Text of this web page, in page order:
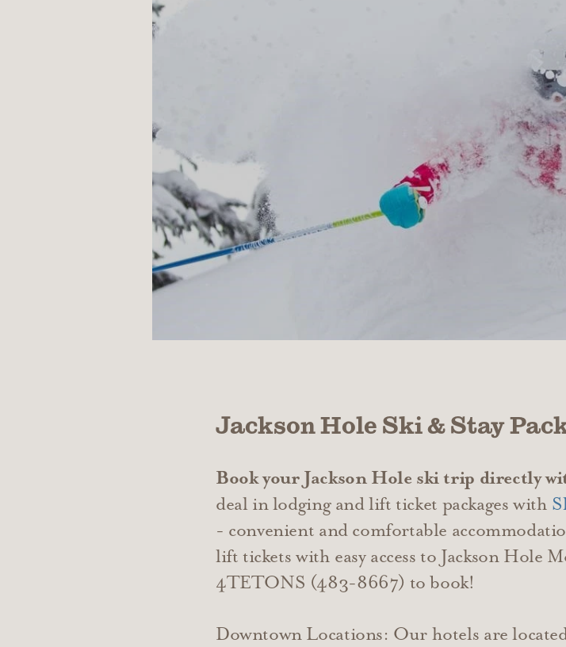
Jackson Hole Ski & Stay
Book your Jackson Hole ski trip directly
deal in lodging and lift ticket packages with
- convenient and comfortable
lift tickets with easy access to Jackson Hole
4TETONS (483-8667) to book!
Downtown Locations: Our hotels are